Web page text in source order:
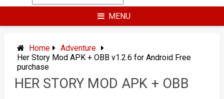
MENU
Home
Adventure
Her Story Mod APK + OBB v1.2.6 for Android Free
purchase
HER STORY MOD APK + OBB